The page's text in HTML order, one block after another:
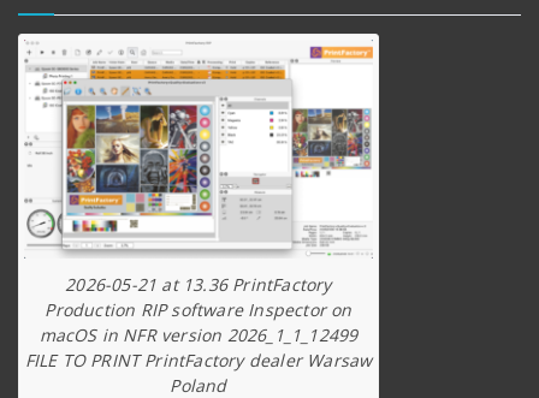
2026-05-21 at 13.36 PrintFactory
Production RIP software Inspector on
macOS in NFR version 2026_1_1_12499
FILE TO PRINT PrintFactory dealer Warsaw
Poland